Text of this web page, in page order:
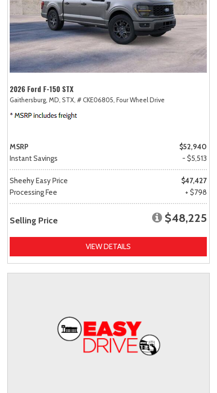
2026 Ford F-150 STX
Gaithersburg, MD, STX, # CKE06805, Four Wheel Drive
MSRP
$52,940
Instant Savings
- $5,513
Sheehy Easy Price
$47,427
Processing Fee
+ $798
Selling Price $48,225
VIEW DETAILS